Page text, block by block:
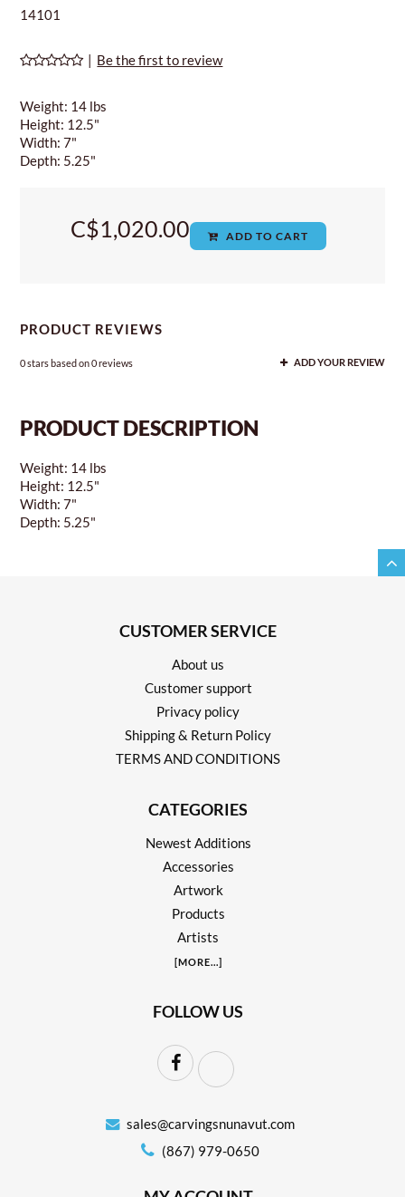
14101
| Be the first to review
Weight: 14 lbs
Height: 12.5"
Width: 7"
Depth: 5.25"
C$1,020.00 ADD TO CART
PRODUCT REVIEWS
0stars based on0reviews ADD YOUR REVIEW
PRODUCT DESCRIPTION
Weight: 14 lbs
Height: 12.5"
Width: 7"
Depth: 5.25"
CUSTOMER SERVICE
About us
Customer support
Privacy policy
Shipping & Return Policy
TERMS AND CONDITIONS
CATEGORIES
Newest Additions
Accessories
Artwork
Products
Artists
[MORE...]
FOLLOW US
sales@carvingsnunavut.com
(867) 979-0650